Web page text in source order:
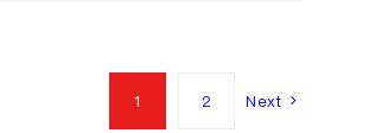
1 2 Next